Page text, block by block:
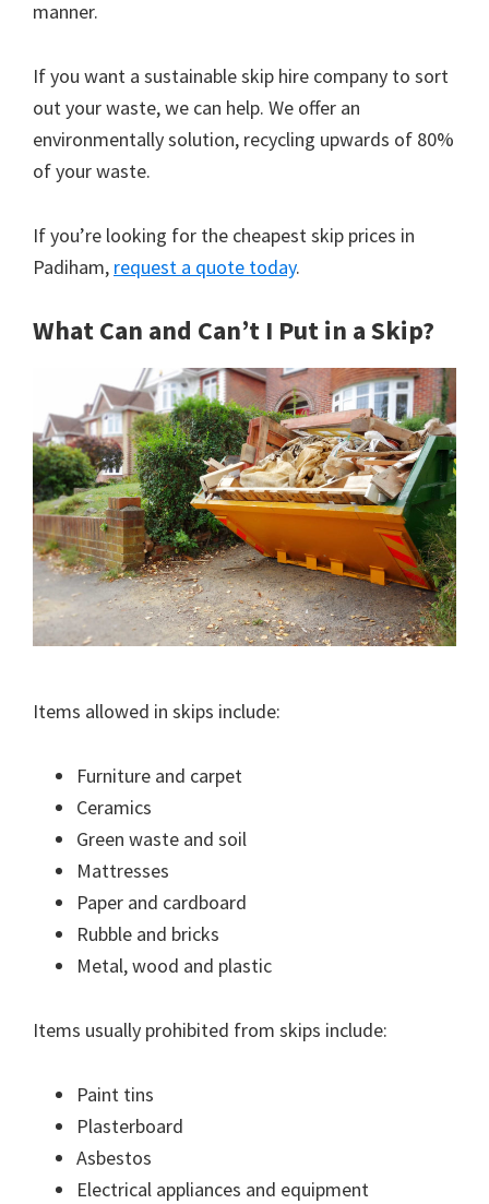
manner.
If you want a sustainable skip hire company to sort
out your waste, we can help. We offer an
environmentally solution, recycling upwards of 80%
of your waste.
If you’re looking for the cheapest skip prices in
Padiham, request a quote today.
What Can and Can’t I Put in a Skip?
Items allowed in skips include:
Furniture and carpet
Ceramics
Green waste and soil
Mattresses
Paper and cardboard
Rubble and bricks
Metal, wood and plastic
Items usually prohibited from skips include:
Paint tins
Plasterboard
Asbestos
Electrical appliances and equipment